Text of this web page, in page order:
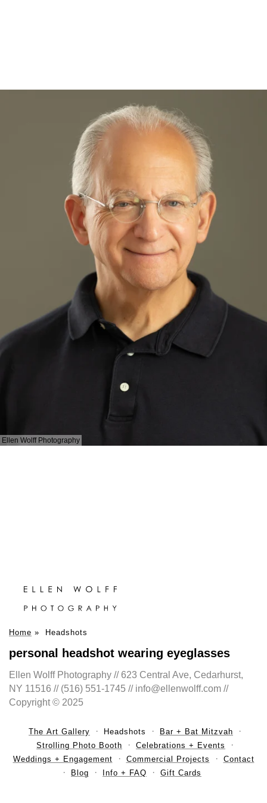
Ellen Wolff Photography
Home » Headshots
personal headshot wearing eyeglasses
Ellen Wolff Photography // 623 Central Ave, Cedarhurst,
NY 11516 // (516) 551-1745 // info@ellenwolff.com //
Copyright © 2025
The Art Gallery Headshots
Bar + Bat Mitzvah
Strolling Photo Booth
Celebrations + Events
Weddings + Engagement
Commercial Projects
Contact
Blog
Info + FAQ Gift Cards